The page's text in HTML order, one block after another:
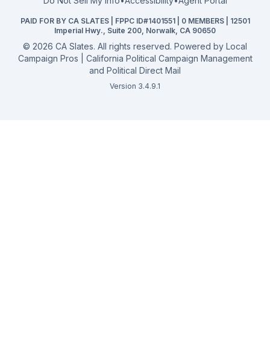
Campaign Services
PAID FOR BY CA SLATES | FPPC ID#1401551 | 0 MEMBERS | 12501
Imperial Hwy., Suite 200, Norwalk, CA 90650
© 2026 CA Slates. All rights reserved. Powered by Local
Campaign Pros | California Political Campaign Management
and Political Direct Mail
Version 3.4.9.1